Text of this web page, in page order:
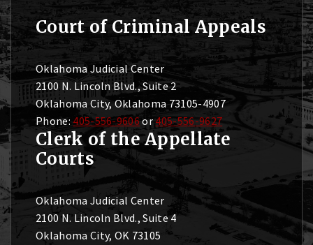
Court of Criminal Appeals
Oklahoma Judicial Center
2100 N. Lincoln Blvd., Suite 2
Oklahoma City, Oklahoma 73105-4907
Phone: 405-556-9606or405-556-9627
Clerk of the Appellate
Courts
Oklahoma Judicial Center
2100 N. Lincoln Blvd., Suite 4
Oklahoma City, OK 73105